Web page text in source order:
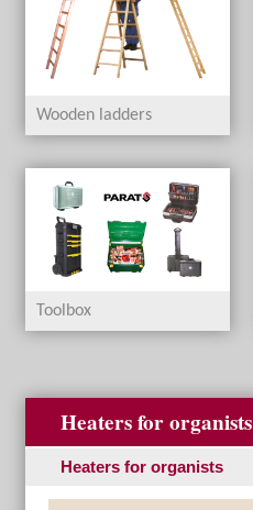
Wooden ladders
Toolbox
Heaters for organists
Heaters for organists